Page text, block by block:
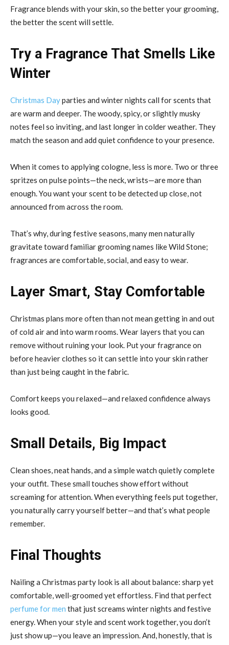
Fragrance blends with your skin, so the better your grooming,
the better the scent will settle.
Try a Fragrance That Smells Like
Winter
Christmas Dayparties and winter nights call for scents that
are warm and deeper. The woody, spicy, or slightly musky
notes feel so inviting, and last longer in colder weather. They
match the season and add quiet confidence to your presence.
When it comes to applying cologne, less is more. Two or three
spritzes on pulse points—the neck, wrists—are more than
enough. You want your scent to be detected up close, not
announced from across the room.
That’s why, during festive seasons, many men naturally
gravitate toward familiar grooming names like Wild Stone;
fragrances are comfortable, social, and easy to wear.
Layer Smart, Stay Comfortable
Christmas plans more often than not mean getting in and out
of cold air and into warm rooms. Wear layers that you can
remove without ruining your look. Put your fragrance on
before heavier clothes so it can settle into your skin rather
than just being caught in the fabric.
Comfort keeps you relaxed—and relaxed confidence always
looks good.
Small Details, Big Impact
Clean shoes, neat hands, and a simple watch quietly complete
your outfit. These small touches show effort without
screaming for attention. When everything feels put together,
you naturally carry yourself better—and that’s what people
remember.
Final Thoughts
Nailing a Christmas party look is all about balance: sharp yet
comfortable, well-groomed yet effortless. Find that perfect
perfume for men that just screams winter nights and festive
energy. When your style and scent work together, you don’t
just show up—you leave an impression. And, honestly, that is